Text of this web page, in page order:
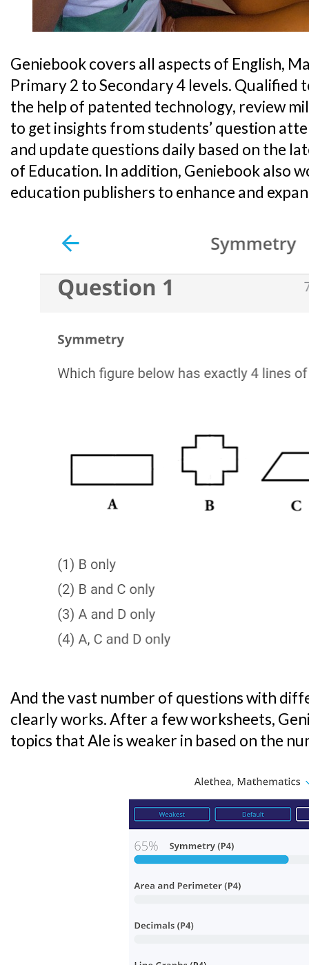
Geniebook covers all aspects of English,
Primary 2 to Secondary 4 levels. Qualified
the help of patented technology, review
to get insights from students’ question
and update questions daily based on the
of Education. In addition, Geniebook also
education publishers to enhance and
And the vast number of questions with
clearly works. After a few worksheets,
topics that Ale is weaker in based on the